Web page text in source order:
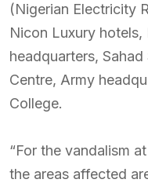
(Nigerian Electricity
Nicon Luxury
headquarters,
Centre, Army
College.
“For the vandalism
the areas affected